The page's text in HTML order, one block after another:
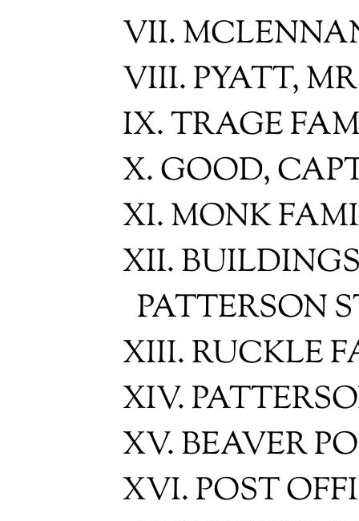
VII.
VIII. PYATT,
IX. TRAGE
X. GOOD,
XI. MONK
XII.
PATTERSON
XIII. RUCKLE
XIV.
XV. BEAVER
XVI. POST